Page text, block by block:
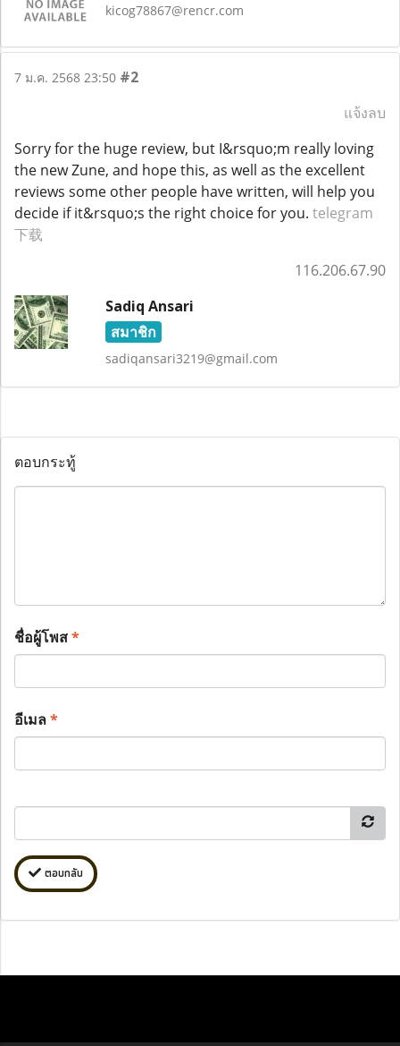
kicog78867@rencr.com
7 ม.ค. 2568 23:50 #2
แจ้งลบ
Sorry for the huge review, but I&rsquo;m really loving
the new Zune, and hope this, as well as the excellent
reviews some other people have written, will help you
decide if it&rsquo;s the right choice for you. telegram
下载
116.206.67.90
Sadiq Ansari
สมาชิก
sadiqansari3219@gmail.com
ตอบกระทู้
ชื่อผู้โพส*
อีเมล*
ตอบกลับ